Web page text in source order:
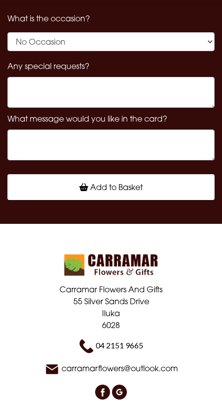
What is the occasion?
Any special requests?
What message would you like in the card?
Add to Basket
Carramar Flowers And Gifts
55 Silver Sands Drive
Iluka
6028
04 2151 9665
carramarflowers@outlook.com